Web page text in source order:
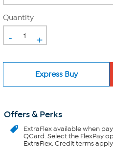
Quantity
- +
Express Buy
Offers & Perks
ExtraFlexavailable when
QCard. Select the FlexPay
ExtraFlex. Credit terms